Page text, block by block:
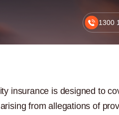
1300
insurance is designed to
from allegations of